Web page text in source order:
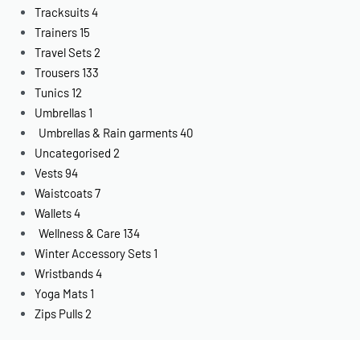
Tracksuits4
Trainers 15
Travel Sets2
Trousers 133
Tunics 12
Umbrellas 1
Umbrellas & Rain garments40
Uncategorised 2
Vests94
Waistcoats7
Wallets4
Wellness & Care 134
Winter Accessory Sets 1
Wristbands4
Yoga Mats 1
Zips Pulls2